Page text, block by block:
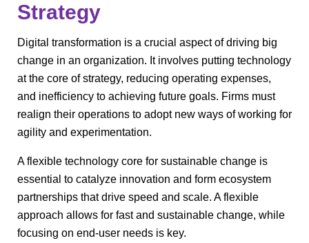
Strategy
Digital transformation is a crucial aspect of driving big
change in an organization. It involves putting technology
at the core of strategy, reducing operating expenses,
and inefficiency to achieving future goals. Firms must
realign their operations to adopt new ways of working for
agility and experimentation.
A flexible technology core for sustainable change is
essential to catalyze innovation and form ecosystem
partnerships that drive speed and scale. A flexible
approach allows for fast and sustainable change, while
focusing on end-user needs is key.